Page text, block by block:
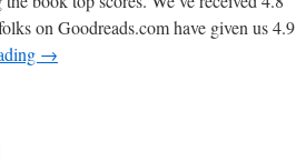
on Goodreads.com have given us 4.9
→